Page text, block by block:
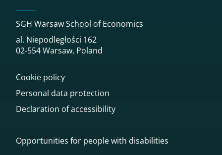
SGH Warsaw School of Economics
al. Niepodległości 162
02-554 Warsaw, Poland
Cookie policy
Personal data protection
Declaration of accessibility
Opportunities for people with disabilities